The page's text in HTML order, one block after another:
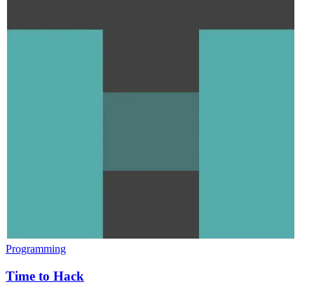
Programming
Time to Hack